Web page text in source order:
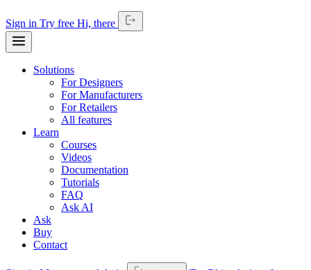
Sign in Try free Hi, there
Solutions
For Designers
For Manufacturers
For Retailers
All features
Learn
Courses
Videos
Documentation
Tutorials
FAQ
Ask AI
Ask
Buy
Contact